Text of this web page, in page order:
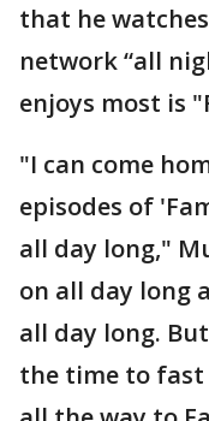
that he
network “all
enjoys most is
"I can come
episodes of
all day long,"
on all day long
all day long.
the time to fast